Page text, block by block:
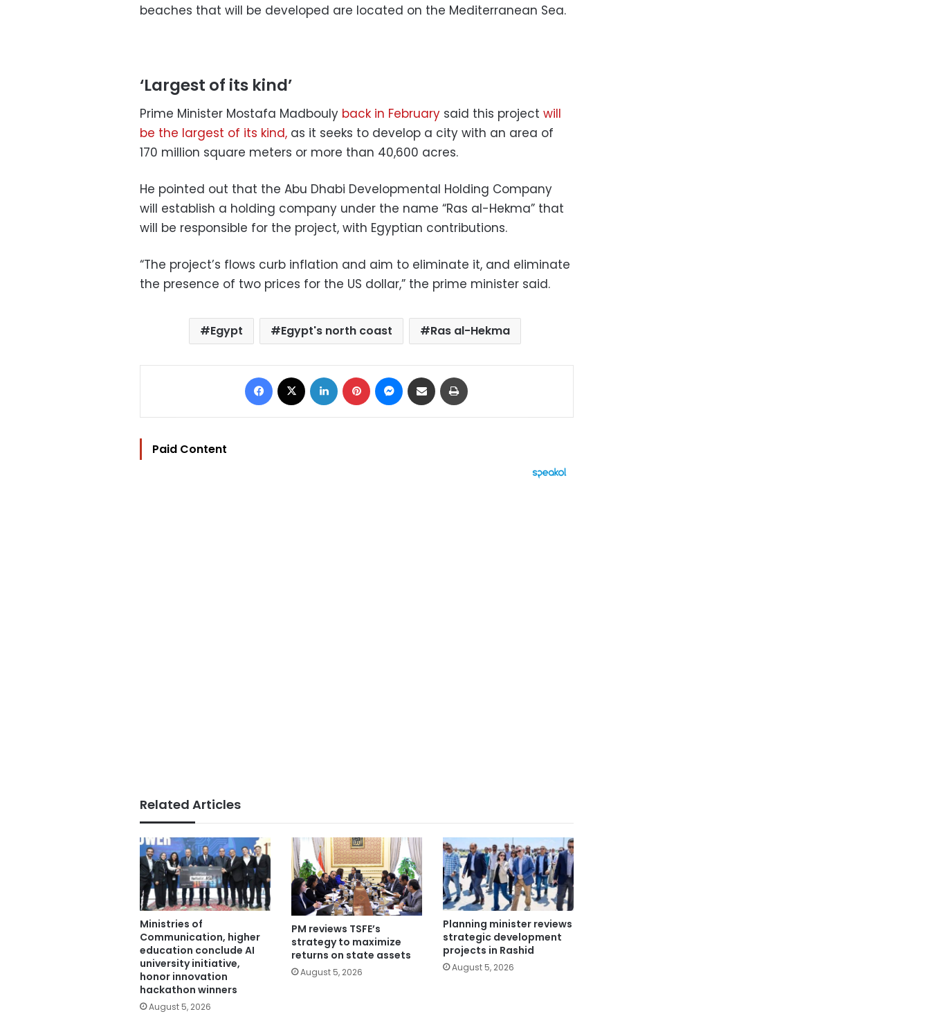
beaches that will be developed are located on the Mediterranean Sea.
‘Largest of its kind’
Prime Minister Mostafa Madbouly back in February said this project will
be the largest of its kind, as it seeks to develop a city with an area of
170 million square meters or more than 40,600 acres.
He pointed out that the Abu Dhabi Developmental Holding Company
will establish a holding company under the name “Ras al-Hekma” that
will be responsible for the project, with Egyptian contributions.
“The project’s flows curb inflation and aim to eliminate it, and eliminate
the presence of two prices for the US dollar,” the prime minister said.
Egypt Egypt's north coast Ras al-Hekma
Facebook LinkedIn Pinterest Messenger
Share via Email
Paid Content
Related Articles
Ministries of
Communication, higher
education conclude AI
university initiative,
honor innovation
hackathon winners
August 5, 2026
PM reviews TSFE’s
strategy to maximize
returns on state assets
August 5, 2026
Planning minister reviews
strategic development
projects in Rashid
August 5, 2026